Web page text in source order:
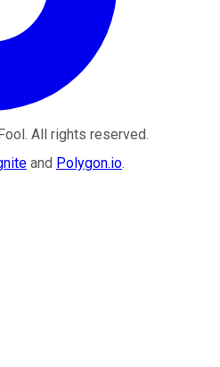
. All rights reserved.
and Polygon.io.